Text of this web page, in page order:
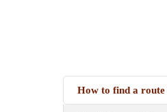
How to find a